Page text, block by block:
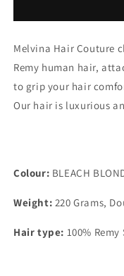
BLONDE
Piece
Clip-
In
Extensions
Clip-
In
Melvina Hair Couture
Remy human hair,
to grip your hair
Our hair is luxurious
Colour: BLEACH
Weight: 220 Grams,
Hair type: 100%